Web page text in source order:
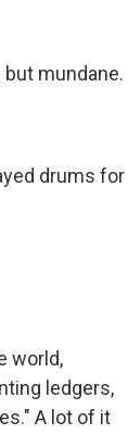
but mundane.
drums for
world,
ledgers,
A lot of it